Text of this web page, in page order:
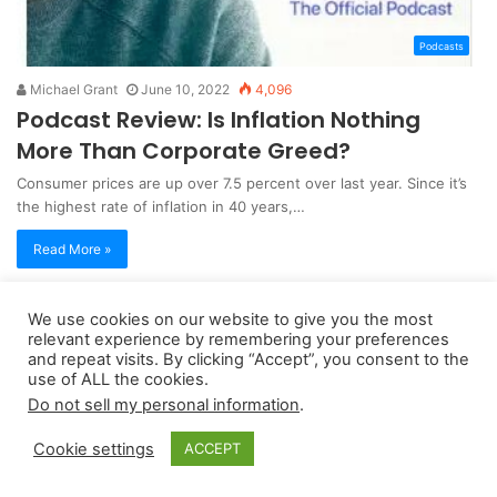
Podcasts
Michael Grant June 10, 2022 4,096
Podcast Review: Is Inflation Nothing
More Than Corporate Greed?
Consumer prices are up over 7.5 percent over last year. Since it’s
the highest rate of inflation in 40 years,…
Read More »
Copyright 2026, dailyaccessnews.com
Privacy Policy|Terms of Use|Do Not Sell My Personal Information
qualifying purchases
We use cookies on our website to give you the most
relevant experience by remembering your preferences
and repeat visits. By clicking “Accept”, you consent to the
use of ALL the cookies.
Do not sell my personal information.
Cookie settings ACCEPT